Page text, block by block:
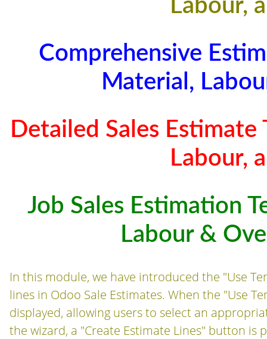
Labour,
Comprehensive
Material,
Detailed Sales
Labour,
Job Sales Estimation
Labour &
In this module, we have introduced the "Use
lines in Odoo Sale Estimates. When the "Use
displayed, allowing users to select an
the wizard, a "Create Estimate Lines" button is